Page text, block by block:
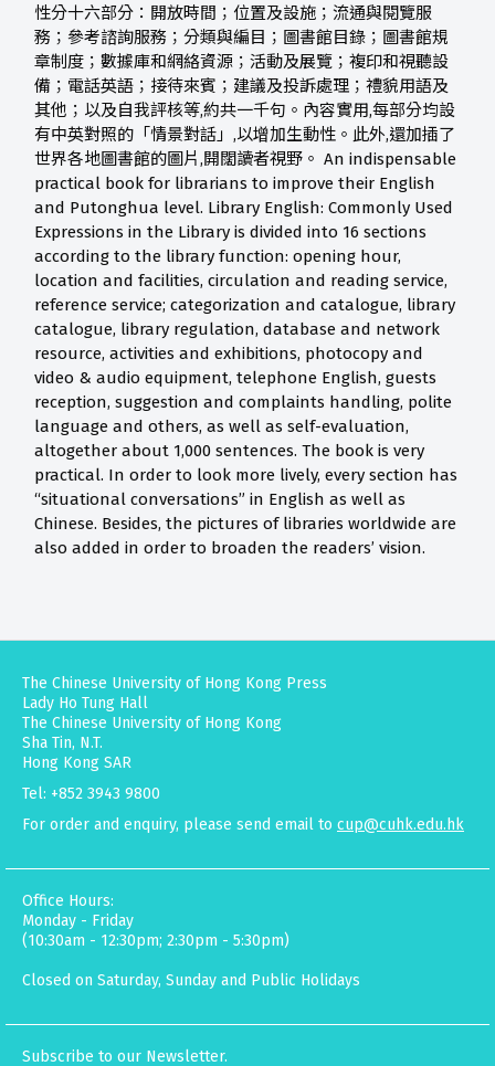
性分十六部分：開放時間；位置及設施；流通與閱覽服
務；參考諮詢服務；分類與編目；圖書館目錄；圖書館規
章制度；數據庫和網絡資源；活動及展覽；複印和視聽設
備；電話英語；接待來賓；建議及投訴處理；禮貌用語及
其他；以及自我評核等,約共一千句。內容實用,每部分均設
有中英對照的「情景對話」,以增加生動性。此外,還加插了
世界各地圖書館的圖片,開闊讀者視野。 An indispensable
practical book for librarians to improve their English
and Putonghua level. Library English: Commonly Used
Expressions in the Library is divided into 16 sections
according to the library function: opening hour,
location and facilities, circulation and reading service,
reference service; categorization and catalogue, library
catalogue, library regulation, database and network
resource, activities and exhibitions, photocopy and
video & audio equipment, telephone English, guests
reception, suggestion and complaints handling, polite
language and others, as well as self-evaluation,
altogether about 1,000 sentences. The book is very
practical. In order to look more lively, every section has
“situational conversations” in English as well as
Chinese. Besides, the pictures of libraries worldwide are
also added in order to broaden the readers’ vision.
The Chinese University of Hong Kong Press
Lady Ho Tung Hall
The Chinese University of Hong Kong
Sha Tin, N.T.
Hong Kong SAR
Tel: +852 3943 9800
For order and enquiry, please send email to cup@cuhk.edu.hk
Office Hours:
Monday - Friday
(10:30am - 12:30pm; 2:30pm - 5:30pm)
Closed on Saturday, Sunday and Public Holidays
Subscribe to our Newsletter.